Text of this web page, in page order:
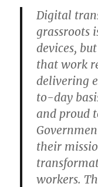
Digital
grassroots
devices,
that work
delivering
to-day
and proud
their
workers.